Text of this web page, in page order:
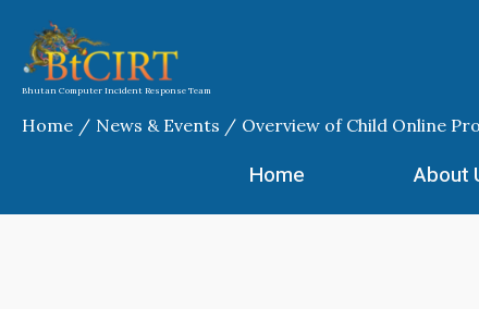
content
Bhutan Computer Incident Response Team
Home News & Events Overview of Child Online
Home About